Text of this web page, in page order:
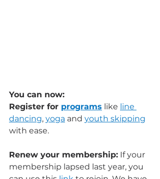
You can now:
Register for programs like line
dancing, yoga and youth skipping
with ease.
Renew your membership: If your
membership lapsed last year, you